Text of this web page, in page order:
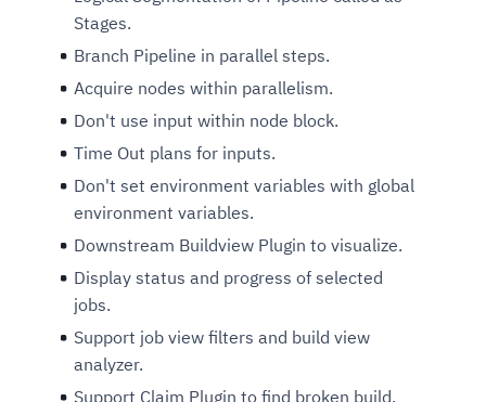
Stages.
Branch Pipeline in parallel steps.
Acquire nodes within parallelism.
Don't use input within node block.
Time Out plans for inputs.
Don't set environment variables with global
environment variables.
Downstream Buildview Plugin to visualize.
Display status and progress of selected
jobs.
Support job view filters and build view
analyzer.
Support Claim Plugin to find broken build.